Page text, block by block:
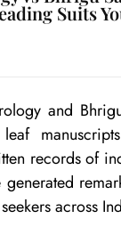
Suits
and
records of
across